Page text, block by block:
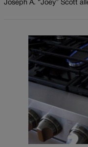
Joseph A. “Joey” Scott